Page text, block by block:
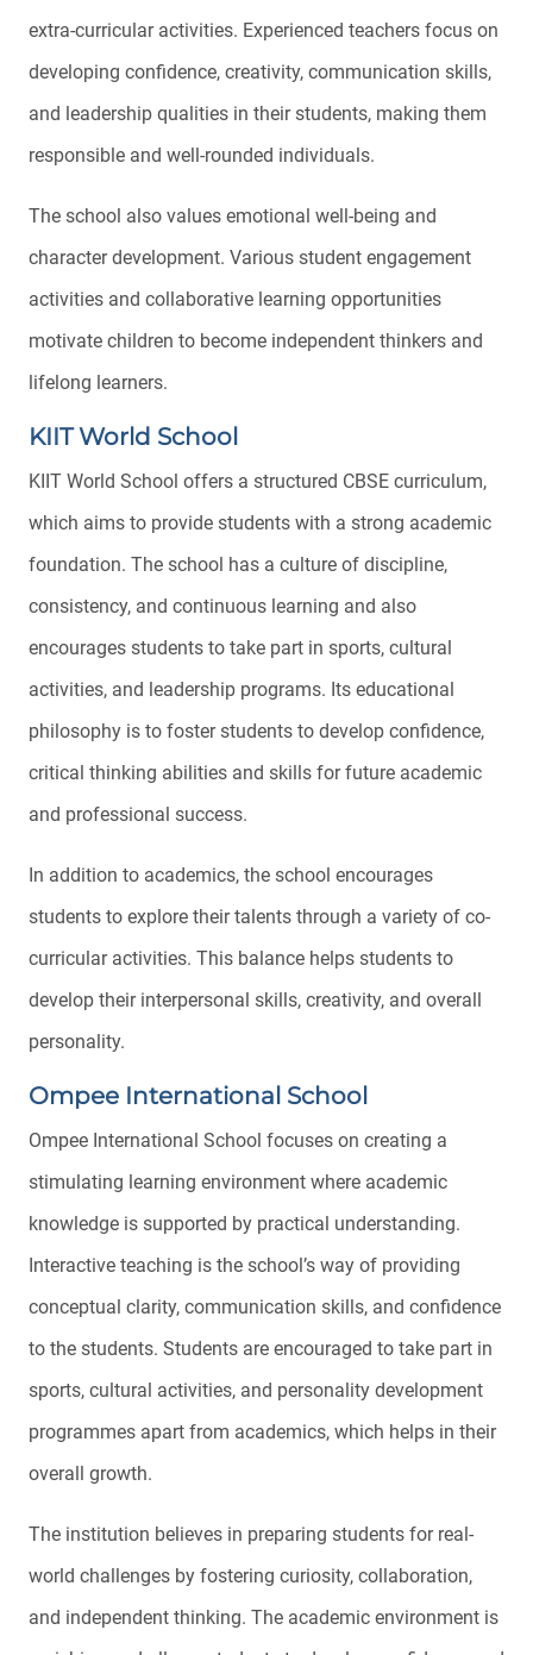
extra-curricular activities. Experienced teachers focus on
developing confidence, creativity, communication skills,
and leadership qualities in their students, making them
responsible and well-rounded individuals.
The school also values emotional well-being and
character development. Various student engagement
activities and collaborative learning opportunities
motivate children to become independent thinkers and
lifelong learners.
KIIT World School
KIIT World School offers a structured CBSE curriculum,
which aims to provide students with a strong academic
foundation. The school has a culture of discipline,
consistency, and continuous learning and also
encourages students to take part in sports, cultural
activities, and leadership programs. Its educational
philosophy is to foster students to develop confidence,
critical thinking abilities and skills for future academic
and professional success.
In addition to academics, the school encourages
students to explore their talents through a variety of co-
curricular activities. This balance helps students to
develop their interpersonal skills, creativity, and overall
personality.
Ompee International School
Ompee International School focuses on creating a
stimulating learning environment where academic
knowledge is supported by practical understanding.
Interactive teaching is the school’s way of providing
conceptual clarity, communication skills, and confidence
to the students. Students are encouraged to take part in
sports, cultural activities, and personality development
programmes apart from academics, which helps in their
overall growth.
The institution believes in preparing students for real-
world challenges by fostering curiosity, collaboration,
and independent thinking. The academic environment is